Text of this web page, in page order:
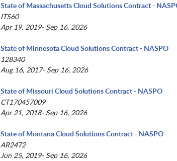
State of Massachusetts Cloud Solutions Contract -
ITS60
Apr 19, 2019- Sep 16, 2026
State of Minnesota Cloud Solutions Contract - NASPO
128340
Aug 16, 2017- Sep 16, 2026
State of Missouri Cloud Solutions Contract - NASPO
CT170457009
Apr 21, 2018- Sep 16, 2026
State of Montana Cloud Solutions Contract - NASPO
AR2472
Jun 25, 2019- Sep 16, 2026